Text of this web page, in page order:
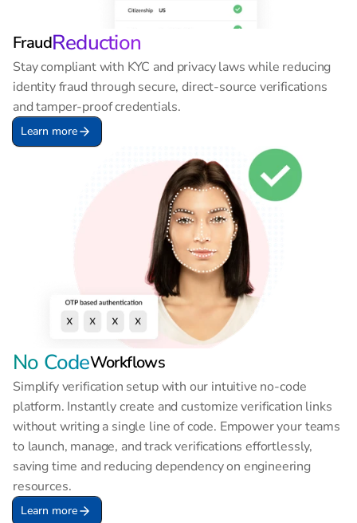
FraudReduction
Stay compliant with KYC and privacy laws while reducing
identity fraud through secure, direct-source verifications
and tamper-proof credentials.
Learn more
No CodeWorkflows
Simplify verification setup with our intuitive no-code
platform. Instantly create and customize verification links
without writing a single line of code. Empower your teams
to launch, manage, and track verifications effortlessly,
saving time and reducing dependency on engineering
resources.
Learn more